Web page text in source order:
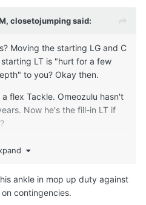
closetojumpingsaid:
Moving the starting LG and C
LT is "hurt for a few
to you? Okay then.
flex Tackle. Omeozulu hasn't
Now he's the fill-in LT if
right now, makes any sense is
injured than the staff
"manufacturing depth"
ankle in mop up duty against
contingencies.